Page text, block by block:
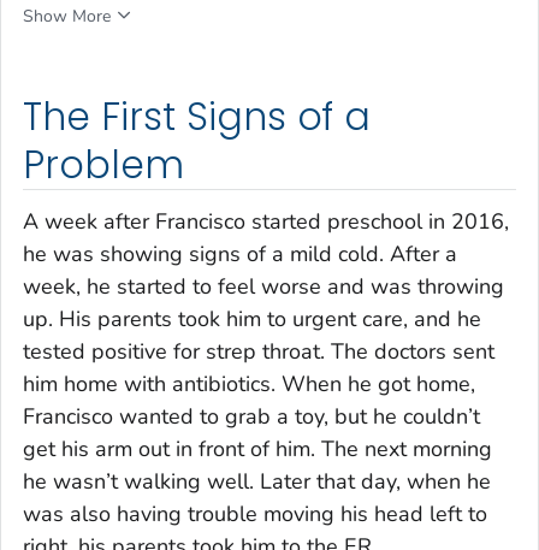
The First Signs of a
Problem
A week after Francisco started preschool in 2016,
he was showing signs of a mild cold. After a
week, he started to feel worse and was throwing
up. His parents took him to urgent care, and he
tested positive for strep throat. The doctors sent
him home with antibiotics. When he got home,
Francisco wanted to grab a toy, but he couldn’t
get his arm out in front of him. The next morning
he wasn’t walking well. Later that day, when he
was also having trouble moving his head left to
Show More